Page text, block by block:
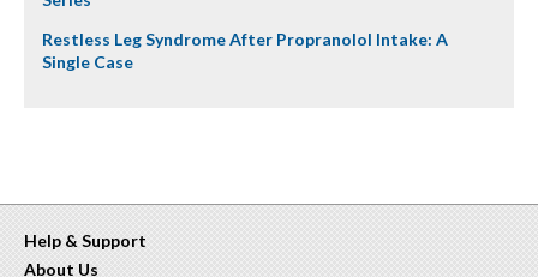
Restless Leg Syndrome After Propranolol Intake: A
Single Case
Help & Support
About Us